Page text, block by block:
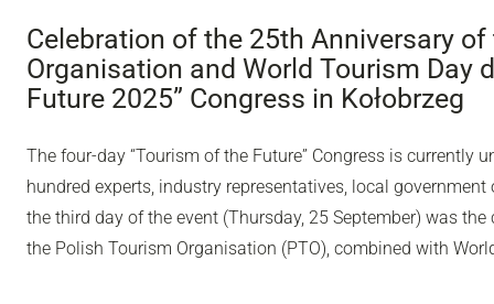
Celebration of the 25th Anniversary
Organisation and World Tourism Day
Future 2025” Congress in Kołobrzeg
The four-day “Tourism of the Future” Congress is currently
hundred experts, industry representatives, local
the third day of the event (Thursday, 25 September) was
the Polish Tourism Organisation (PTO), combined with